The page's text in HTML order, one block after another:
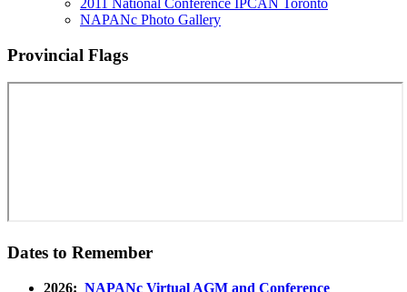
2011 National Conference IPCAN Toronto
NAPANc Photo Gallery
Provincial Flags
Dates to Remember
2026: NAPANc Virtual AGM and Conference